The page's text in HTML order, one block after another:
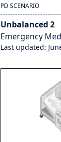
PD SCENARIO
Unbalanced 2
Emergency
Last updated: